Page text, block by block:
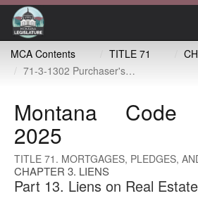
MCA Contents
TITLE 71
71-3-1302 Purchaser's lien on real property
Montana Code
2025
TITLE 71. MORTGAGES, PLEDGES,
CHAPTER 3. LIENS
Part 13. Liens on Real Estate